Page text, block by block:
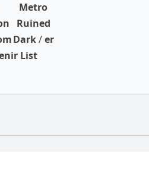
Metro
Ruined
Dark/er
List